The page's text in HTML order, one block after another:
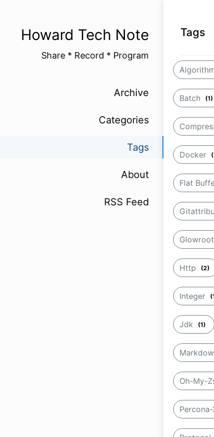
Tags
Batch (1)
Docker
Flat
Glowroot
Http (2)
Integer
Jdk (1)
Oh-My-
Howard Tech Note
Share * Record * Program
Archive
Categories
Tags
About
RSS Feed